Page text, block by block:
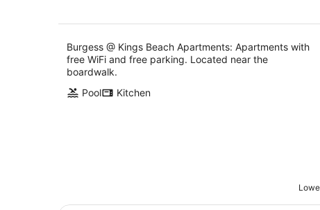
Burgess @ Kings Beach Apartments: Apartments with
free WiFi and free parking. Located near the
boardwalk.
Pool
Kitchen